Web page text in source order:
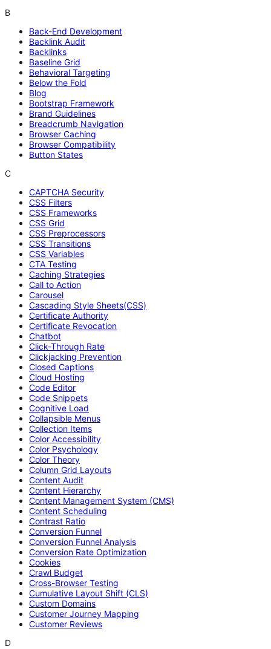
B
Back-End Development
Backlink Audit
Backlinks
Baseline Grid
Behavioral Targeting
Below the Fold
Blog
Bootstrap Framework
Brand Guidelines
Breadcrumb Navigation
Browser Caching
Browser Compatibility
Button States
C
CAPTCHA Security
CSS Filters
CSS Frameworks
CSS Grid
CSS Preprocessors
CSS Transitions
CSS Variables
CTA Testing
Caching Strategies
Call to Action
Carousel
Cascading Style Sheets(CSS)
Certificate Authority
Certificate Revocation
Chatbot
Click-Through Rate
Clickjacking Prevention
Closed Captions
Cloud Hosting
Code Editor
Code Snippets
Cognitive Load
Collapsible Menus
Collection Items
Color Accessibility
Color Psychology
Color Theory
Column Grid Layouts
Content Audit
Content Hierarchy
Content Management System (CMS)
Content Scheduling
Contrast Ratio
Conversion Funnel
Conversion Funnel Analysis
Conversion Rate Optimization
Cookies
Crawl Budget
Cross-Browser Testing
Cumulative Layout Shift (CLS)
Custom Domains
Customer Journey Mapping
Customer Reviews
D